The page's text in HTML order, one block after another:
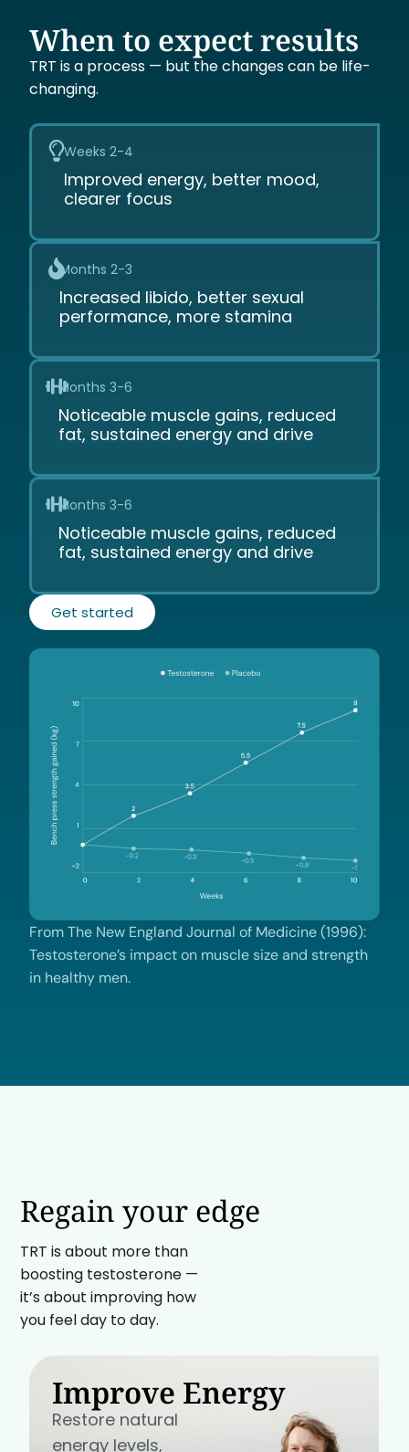
When to expect results
TRT is a process — but the changes can be life-
changing.
Weeks 2-4
Improved energy, better mood,
clearer focus
Months 2-3
Increased libido, better sexual
performance, more stamina
Months 3-6
Noticeable muscle gains, reduced
fat, sustained energy and drive
Months 3-6
Noticeable muscle gains, reduced
fat, sustained energy and drive
Get started
From The New England Journal of Medicine (1996):
Testosterone’s impact on muscle size and strength
in healthy men.
Regain your edge
TRT is about more than
boosting testosterone —
it’s about improving how
you feel day to day.
Improve Energy
Restore natural
energy levels,